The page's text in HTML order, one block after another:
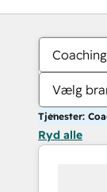
Vælg
Tjenester:
Ryd alle